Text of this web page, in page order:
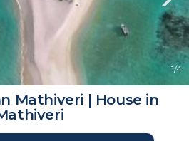
1/4
Mathiveri | House in